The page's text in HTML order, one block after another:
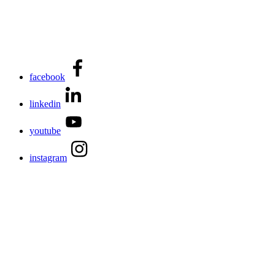
facebook
linkedin
youtube
instagram